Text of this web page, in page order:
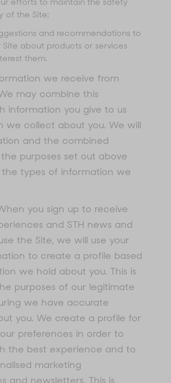
of the Site;
and recommendations to
Site about products or services
them.
we receive from
may combine this
information you give to us
we collect about you. We will
and the combined
purposes set out above
types of information we
you sign up to receive
and STH news and
the Site, we will use your
to create a profile based
we hold about you. This is
purposes of our legitimate
we have accurate
you. We create a profile for
preferences in order to
the best experience and to
marketing
and newsletters. This is